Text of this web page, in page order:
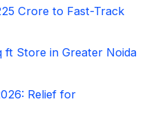
Crore to Fast-Track
ft Store in Greater Noida
Relief for